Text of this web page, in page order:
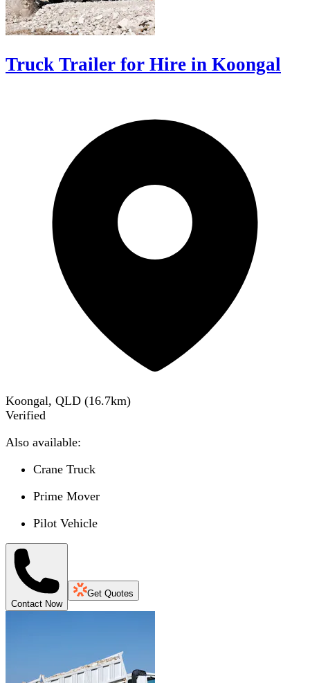
Truck Trailer for Hire in Koongal
Koongal, QLD (16.7km)
Verified
Also available:
Crane Truck
Prime Mover
Pilot Vehicle
Contact Now
Get Quotes